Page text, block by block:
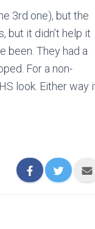
3rd one), but the
but it didn’t help it
been. They had a
For a non-
look. Either way